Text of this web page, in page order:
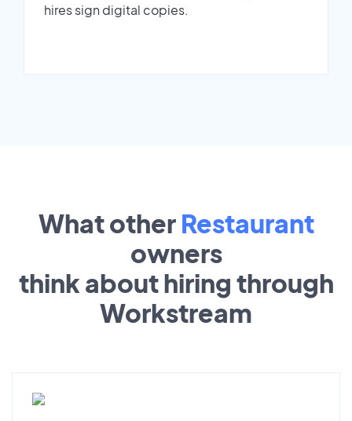
hires sign digital copies.
What other Restaurant
owners
think about hiring through
Workstream